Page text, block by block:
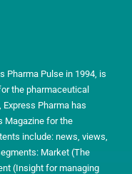
Pharma Pulse in 1994, is
the pharmaceutical
Pharma has
Magazine for the
include: news, views,
Market (The
(Insight for managing